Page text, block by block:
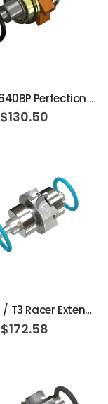
Yoshida 640BP Perfection Turbine Cartridge / Ceramic
$130.50
Sirona T2 / T3 Racer Extend Turbine Cartridge
$172.58